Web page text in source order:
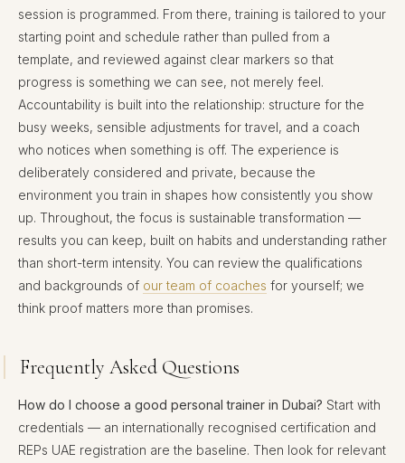
session is programmed. From there, training is tailored to your
starting point and schedule rather than pulled from a
template, and reviewed against clear markers so that
progress is something we can see, not merely feel.
Accountability is built into the relationship: structure for the
busy weeks, sensible adjustments for travel, and a coach
who notices when something is off. The experience is
deliberately considered and private, because the
environment you train in shapes how consistently you show
up. Throughout, the focus is sustainable transformation —
results you can keep, built on habits and understanding rather
than short-term intensity. You can review the qualifications
and backgrounds of our team of coaches for yourself; we
think proof matters more than promises.
Frequently Asked Questions
How do I choose a good personal trainer in Dubai? Start with
credentials — an internationally recognised certification and
REPs UAE registration are the baseline. Then look for relevant